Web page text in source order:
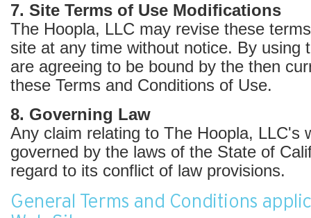
7. Site Terms of Use Modifications
The Hoopla, LLC may revise these
site at any time without notice. By using
are agreeing to be bound by the then
these Terms and Conditions of Use.
8. Governing Law
Any claim relating to The Hoopla, LLC's
governed by the laws of the State of
regard to its conflict of law provisions.
General Terms and Conditions